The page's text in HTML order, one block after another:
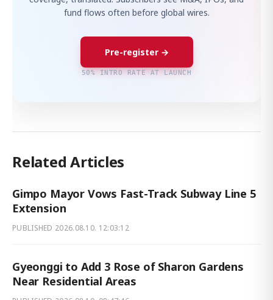
fund flows often before global wires.
Pre-register →
50% INTRO RATE AT LAUNCH
Related Articles
Gimpo Mayor Vows Fast-Track Subway Line 5
Extension
PUBLISHED 2026.08.10. 12:03:12
Gyeonggi to Add 3 Rose of Sharon Gardens
Near Residential Areas